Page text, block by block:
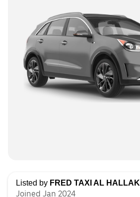
Listed by FRED TAXI AL HALLAK
Joined Jan 2024